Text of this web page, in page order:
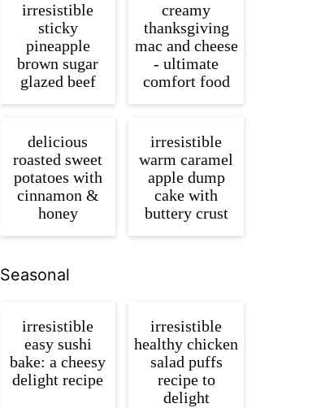
irresistible
sticky
pineapple
brown sugar
glazed beef
creamy
thanksgiving
mac and cheese
- ultimate
comfort food
delicious
roasted sweet
potatoes with
cinnamon &
honey
irresistible
warm caramel
apple dump
cake with
buttery crust
Seasonal
irresistible
easy sushi
bake: a cheesy
delight recipe
irresistible
healthy chicken
salad puffs
recipe to
delight